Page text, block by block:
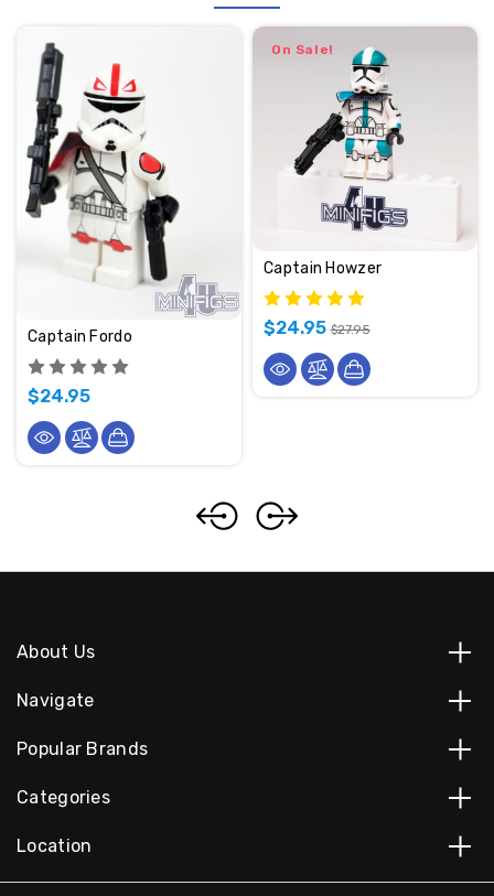
Captain Fordo
$24.95
On Sale!
Captain Howzer
$24.95 $27.95
About Us
Navigate
Popular Brands
Categories
Location